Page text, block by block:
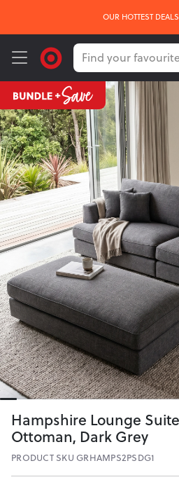
OUR HOTTEST
Hampshire Lounge
Ottoman, Dark Grey
PRODUCT SKU GRHAMPS2PSDG1